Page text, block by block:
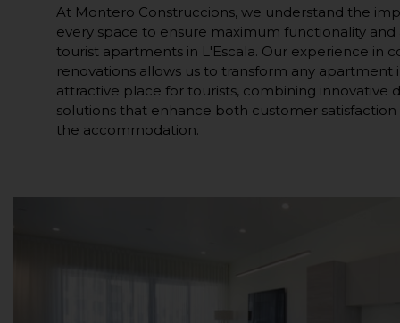
At Montero Construccions, we understand the
every space to ensure maximum functionality
tourist apartments in L'Escala. Our experience in
renovations allows us to transform any
attractive place for tourists, combining innovative
solutions that enhance both customer
the accommodation.